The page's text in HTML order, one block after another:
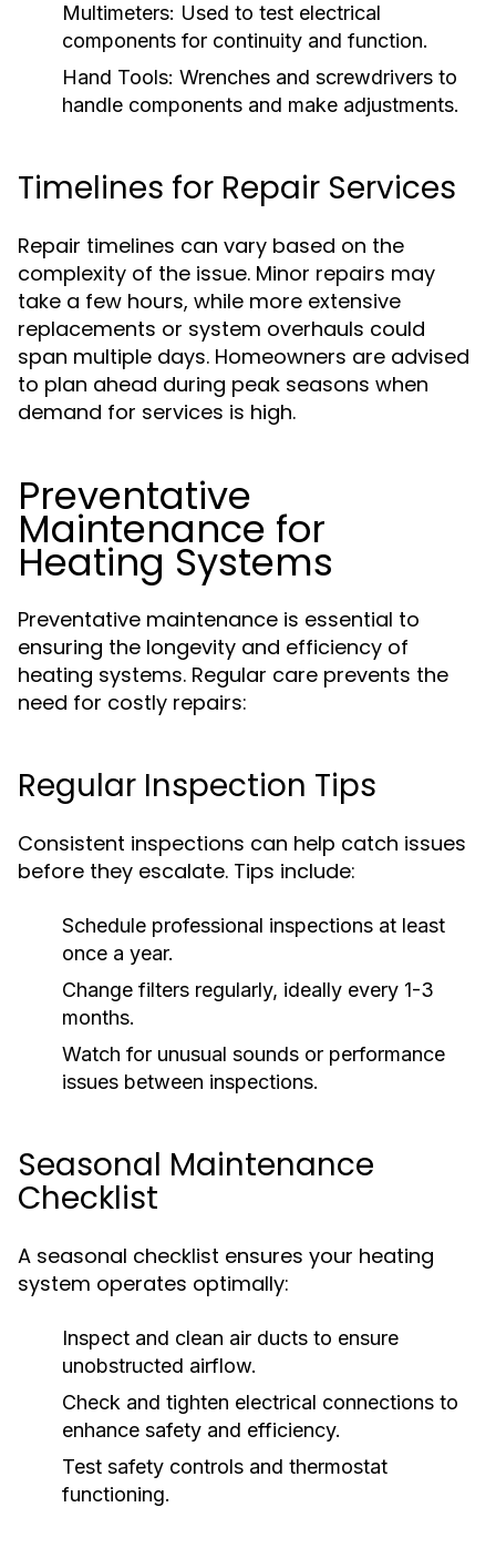
Multimeters: Used to test electrical
components for continuity and function.
Hand Tools: Wrenches and screwdrivers to
handle components and make adjustments.
Timelines for Repair Services
Repair timelines can vary based on the
complexity of the issue. Minor repairs may
take a few hours, while more extensive
replacements or system overhauls could
span multiple days. Homeowners are advised
to plan ahead during peak seasons when
demand for services is high.
Preventative
Maintenance for
Heating Systems
Preventative maintenance is essential to
ensuring the longevity and efficiency of
heating systems. Regular care prevents the
need for costly repairs:
Regular Inspection Tips
Consistent inspections can help catch issues
before they escalate. Tips include:
Schedule professional inspections at least
once a year.
Change filters regularly, ideally every 1-3
months.
Watch for unusual sounds or performance
issues between inspections.
Seasonal Maintenance
Checklist
A seasonal checklist ensures your heating
system operates optimally:
Inspect and clean air ducts to ensure
unobstructed airflow.
Check and tighten electrical connections to
enhance safety and efficiency.
Test safety controls and thermostat
functioning.